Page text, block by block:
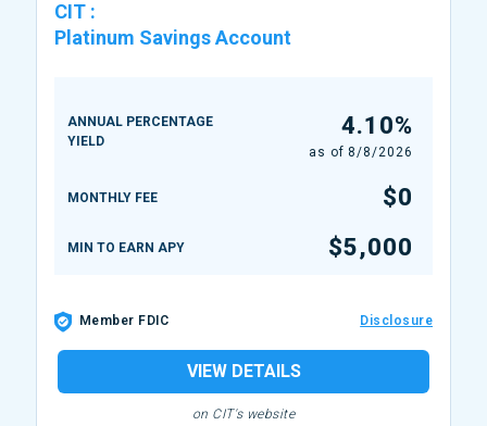
CIT :
Platinum Savings Account
ANNUAL PERCENTAGE
YIELD
4.10%
as of 8/8/2026
MONTHLY FEE $0
MIN TO EARN APY $5,000
Member FDIC Disclosure
VIEW DETAILS
on CIT's website